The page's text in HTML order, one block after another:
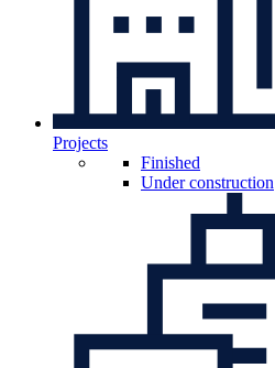
Projects
Finished
Under construction